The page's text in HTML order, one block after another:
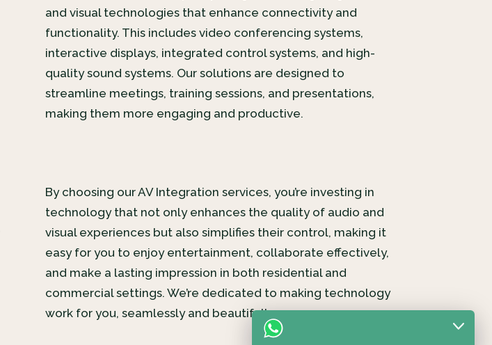
and visual technologies that enhance connectivity and
functionality. This includes video conferencing systems,
interactive displays, integrated control systems, and high-
quality sound systems. Our solutions are designed to
streamline meetings, training sessions, and presentations,
making them more engaging and productive.
By choosing our AV Integration services, you’re investing in
technology that not only enhances the quality of audio and
visual experiences but also simplifies their control, making it
easy for you to enjoy entertainment, collaborate effectively,
and make a lasting impression in both residential and
commercial settings. We’re dedicated to making technology
work for you, seamlessly and beautifully.